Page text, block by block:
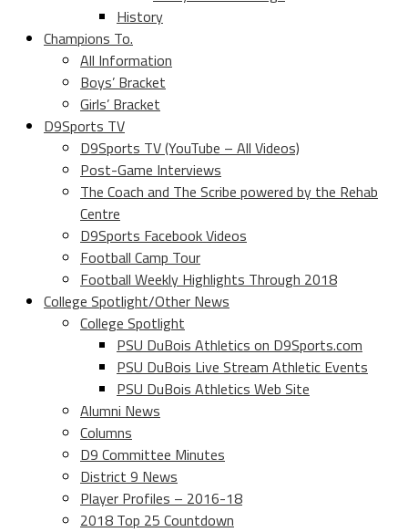
History
Champions To.
All Information
Boys’ Bracket
Girls’ Bracket
D9Sports TV
D9Sports TV (YouTube – All Videos)
Post-Game Interviews
The Coach and The Scribe powered by the Rehab
Centre
D9Sports Facebook Videos
Football Camp Tour
Football Weekly Highlights Through 2018
College Spotlight/Other News
College Spotlight
PSU DuBois Athletics on D9Sports.com
PSU DuBois Live Stream Athletic Events
PSU DuBois Athletics Web Site
Alumni News
Columns
D9 Committee Minutes
District 9 News
Player Profiles – 2016-18
2018 Top 25 Countdown